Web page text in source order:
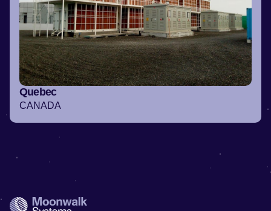
Quebec
CANADA